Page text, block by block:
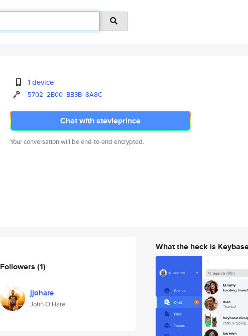
1 device
5702 2B00 BB3B 8A8C
Chat with stevieprince
Your conversation will be end-to-end encrypted.
Followers (1)
jjohare
John O'Hare
What the heck is